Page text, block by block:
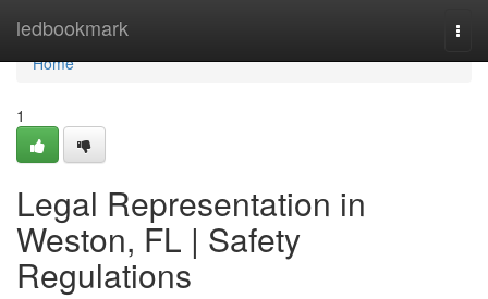
ledbookmark
Home
Home
1
Legal Representation in
Weston, FL | Safety
Regulations